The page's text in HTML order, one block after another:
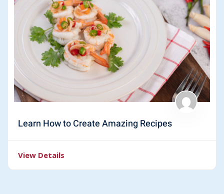
Learn How to Create Amazing Recipes
View Details